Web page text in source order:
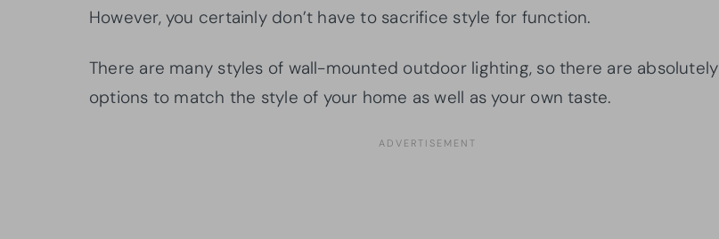
However, you certainly don’t have to sacrifice style for function.
There are many styles of wall-mounted outdoor lighting, so there are absolutely
options to match the style of your home as well as your own taste.